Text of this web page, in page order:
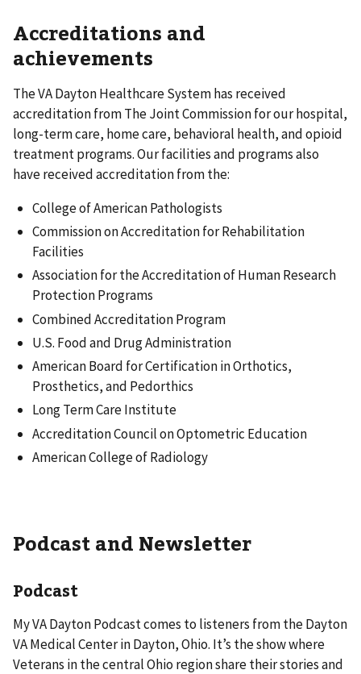
Accreditations and
achievements
The VA Dayton Healthcare System has received
accreditation from The Joint Commission for our hospital,
long-term care, home care, behavioral health, and opioid
treatment programs. Our facilities and programs also
have received accreditation from the:
College of American Pathologists
Commission on Accreditation for Rehabilitation
Facilities
Association for the Accreditation of Human Research
Protection Programs
Combined Accreditation Program
U.S. Food and Drug Administration
American Board for Certification in Orthotics,
Prosthetics, and Pedorthics
Long Term Care Institute
Accreditation Council on Optometric Education
American College of Radiology
Podcast and Newsletter
Podcast
My VA DaytonPodcast comes to listeners from the Dayton
VA Medical Center in Dayton, Ohio. It’s the show where
Veterans in the central Ohio region share their stories and